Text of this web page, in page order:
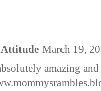
March 19,
amazing